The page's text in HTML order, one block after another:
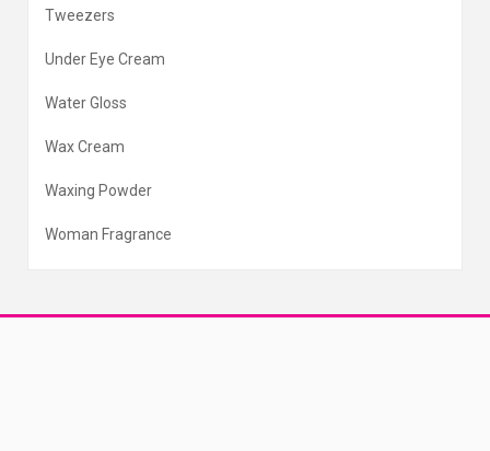
Tweezers
Under Eye Cream
Water Gloss
Wax Cream
Waxing Powder
Woman Fragrance